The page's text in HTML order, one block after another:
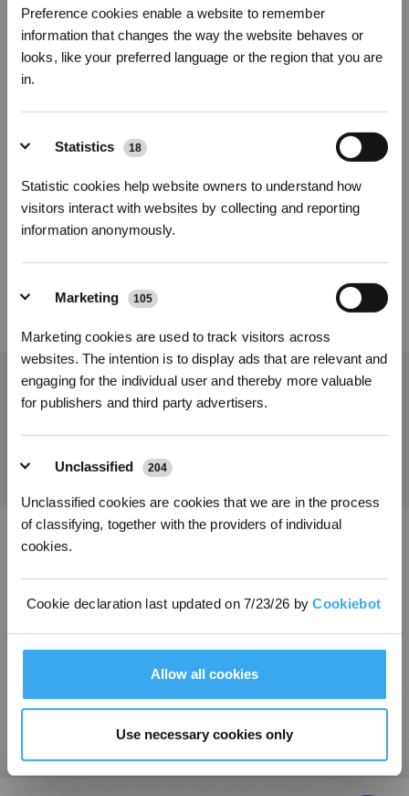
Preference cookies enable a website to remember
information that changes the way the website behaves or
looks, like your preferred language or the region that you are
in.
Statistics 18
Statistic cookies help website owners to understand how
visitors interact with websites by collecting and reporting
information anonymously.
Marketing 105
Marketing cookies are used to track visitors across
websites. The intention is to display ads that are relevant and
engaging for the individual user and thereby more valuable
for publishers and third party advertisers.
Unclassified 204
Unclassified cookies are cookies that we are in the process
of classifying, together with the providers of individual
cookies.
Cookie declaration last updated on 7/23/26 byCookiebot
Allow all cookies
Use necessary cookies only
Reinigungstücher für DEEBOT N20 COMBO
N20 COMBO
Kompatibel mit N20 COMBO
Reinigungstücher
für DEEBOT N20
29,00 €
Holen Sie sich die neuesten Nachrichten von ECOVACS
EINREICHEN
PRODUKTE
INNOVATIONEN
SUPPORT
* Registrieren und Belohnungen sichern
*Neu registrierte Benutzer können 3000 Punkte verwenden, um einen Rabatt von 30
€ auf ihre erste Bestellung zu erhalten, wenn die Zahlung 1000 € überschreitet.